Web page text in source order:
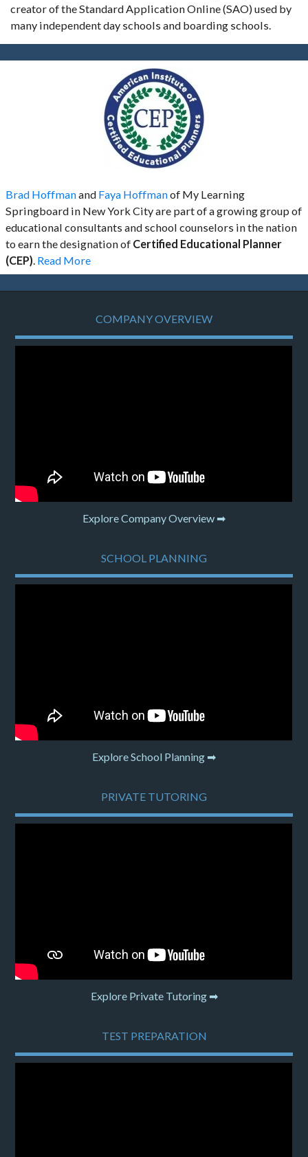
creator of the Standard Application Online (SAO) used by
many independent day schools and boarding schools.
Brad Hoffmanand Faya Hoffmanof My Learning
Springboard in New York City are part of a growing group of
educational consultants and school counselors in the nation
to earn the designation of Certified Educational Planner
(CEP) Read More
COMPANY OVERVIEW
Explore Company Overview ➡
SCHOOL PLANNING
Explore School Planning ➡
PRIVATE TUTORING
Explore Private Tutoring ➡
TEST PREPARATION